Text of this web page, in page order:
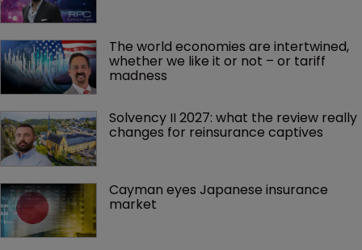
The world economies are intertwined,
whether we like it or not – or tariff
madness
Solvency II 2027: what the review really
changes for reinsurance captives
Cayman eyes Japanese insurance
market